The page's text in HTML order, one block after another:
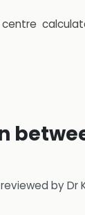
centre
byDr